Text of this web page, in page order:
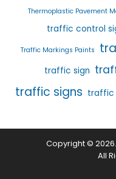
Thermoplastic Pavement
traffic control
Traffic Markings Paints
traffic sign
traffic signs traffic
Copyright ©
All